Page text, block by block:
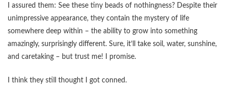
I assured them: See these tiny beads of nothingness? Despite their
unimpressive appearance, they contain the mystery of life
somewhere deep within – the ability to grow into something
amazingly, surprisingly different. Sure, it’ll take soil, water, sunshine,
and caretaking – but trust me! I promise.
I think they still thought I got conned.